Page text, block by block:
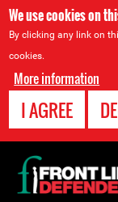
We use cookies on
By clicking any link on
cookies.
More information
I AGREE
Back
to
top